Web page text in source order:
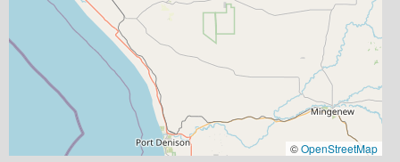
©OpenStreetMap